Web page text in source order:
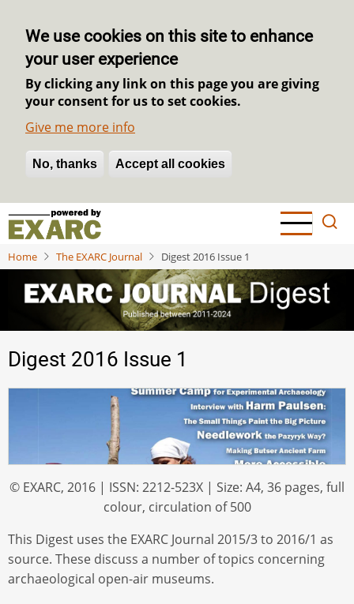
We use cookies on this site to enhance
your user experience
By clicking any link on this page you are giving
your consent for us to set cookies.
Give me more info
No, thanks Accept all cookies
Withdraw consent
Skip
main
content
Home The EXARC Journal Digest 2016 Issue 1
Digest 2016 Issue 1
© EXARC, 2016 | ISSN: 2212-523X | Size: A4, 36 pages, full
colour, circulation of 500
This Digest uses the EXARC Journal 2015/3 to 2016/1 as
source. These discuss a number of topics concerning
archaeological open-air museums.